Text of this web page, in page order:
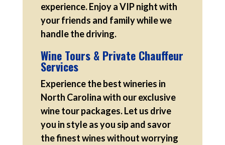
experience. Enjoy a VIP night with
your friends and family while we
handle the driving.
Wine Tours & Private Chauffeur
Services
Experience the best wineries in
North Carolina with our exclusive
wine tour packages. Let us drive
you in style as you sip and savor
the finest wines without worrying